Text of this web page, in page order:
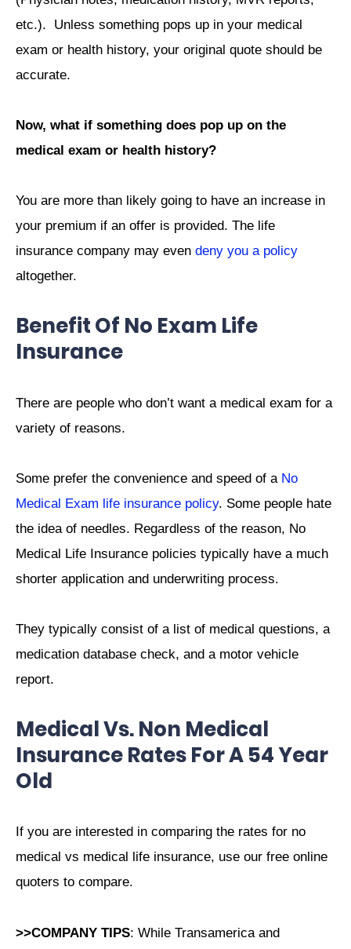
etc.). Unless something pops up in your medical
exam or health history, your original quote should be
accurate.
Now, what if something does pop up on the
medical exam or health history?
You are more than likely going to have an increase in
your premium if an offer is provided. The life
insurance company may even deny you a policy
altogether.
Benefit Of No Exam Life
Insurance
There are people who don’t want a medical exam for a
variety of reasons.
Some prefer the convenience and speed of a No
Medical Exam life insurance policy. Some people hate
the idea of needles. Regardless of the reason, No
Medical Life Insurance policies typically have a much
shorter application and underwriting process.
They typically consist of a list of medical questions, a
medication database check, and a motor vehicle
report.
Medical Vs. Non Medical
Insurance Rates For A 54 Year
Old
If you are interested in comparing the rates for no
medical vs medical life insurance, use our free online
quoters to compare.
>>COMPANY TIPS: While Transamerica and